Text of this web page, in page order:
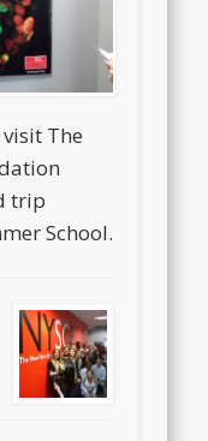
The
trip
School.